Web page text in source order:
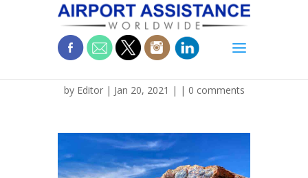
LR_AMERICA_ARIZONA_FB
by Editor| Jan 20, 2021 | | 0 comments